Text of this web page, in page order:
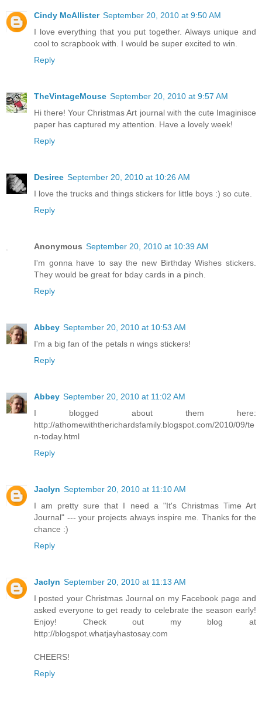
Cindy McAllister September 20, 2010 at 9:50 AM
I love everything that you put together. Always unique and
cool to scrapbook with. I would be super excited to win.
Reply
TheVintageMouse September 20, 2010 at 9:57 AM
Hi there! Your Christmas Art journal with the cute Imaginisce
paper has captured my attention. Have a lovely week!
Reply
Desiree September 20, 2010 at 10:26 AM
I love the trucks and things stickers for little boys :) so cute.
Reply
Anonymous September 20, 2010 at 10:39 AM
I'm gonna have to say the new Birthday Wishes stickers.
They would be great for bday cards in a pinch.
Reply
Abbey September 20, 2010 at 10:53 AM
I'm a big fan of the petals n wings stickers!
Reply
Abbey September 20, 2010 at 11:02 AM
I blogged about them here:
http://athomewiththerichardsfamily.blogspot.com/2010/09/te
n-today.html
Reply
Jaclyn September 20, 2010 at 11:10 AM
I am pretty sure that I need a "It's Christmas Time Art
Journal" --- your projects always inspire me. Thanks for the
chance :)
Reply
Jaclyn September 20, 2010 at 11:13 AM
I posted your Christmas Journal on my Facebook page and
asked everyone to get ready to celebrate the season early!
Enjoy! Check out my blog at
http://blogspot.whatjayhastosay.com
CHEERS!
Reply